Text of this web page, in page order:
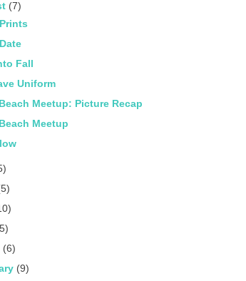
(7)
Fall
Uniform
Meetup: Picture Recap
Meetup
(6)
(9)